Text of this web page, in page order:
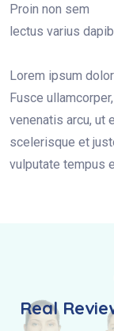
Proin non sem
lectus varius
Lorem ipsum
Fusce
venenatis arcu, ut
scelerisque et
vulputate tempus
Real